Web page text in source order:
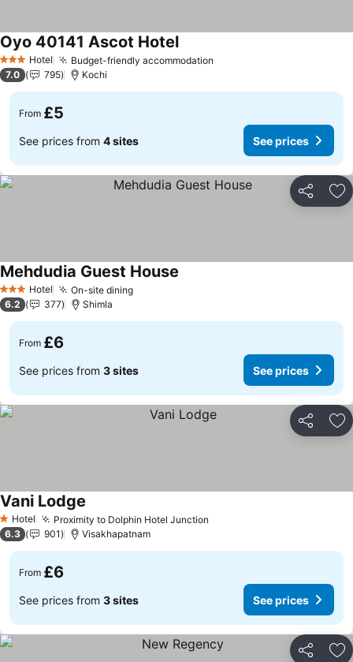
3 StarsHotel Budget-friendly accommodation
Oyo 40141 Ascot HotelSee prices
7.0 795 Kochi
From £5
See prices from 4 sites See prices
Share
3 StarsHotel On-site diningSee prices
Mehdudia Guest House
6.2 377 Shimla
From £6
See prices from 3 sites See prices
Share
1 Stars
Hotel Proximity to Dolphin Hotel Junction
Vani Lodge
6.3 901 Visakhapatnam
From £6
See prices from 3 sites See prices
Share